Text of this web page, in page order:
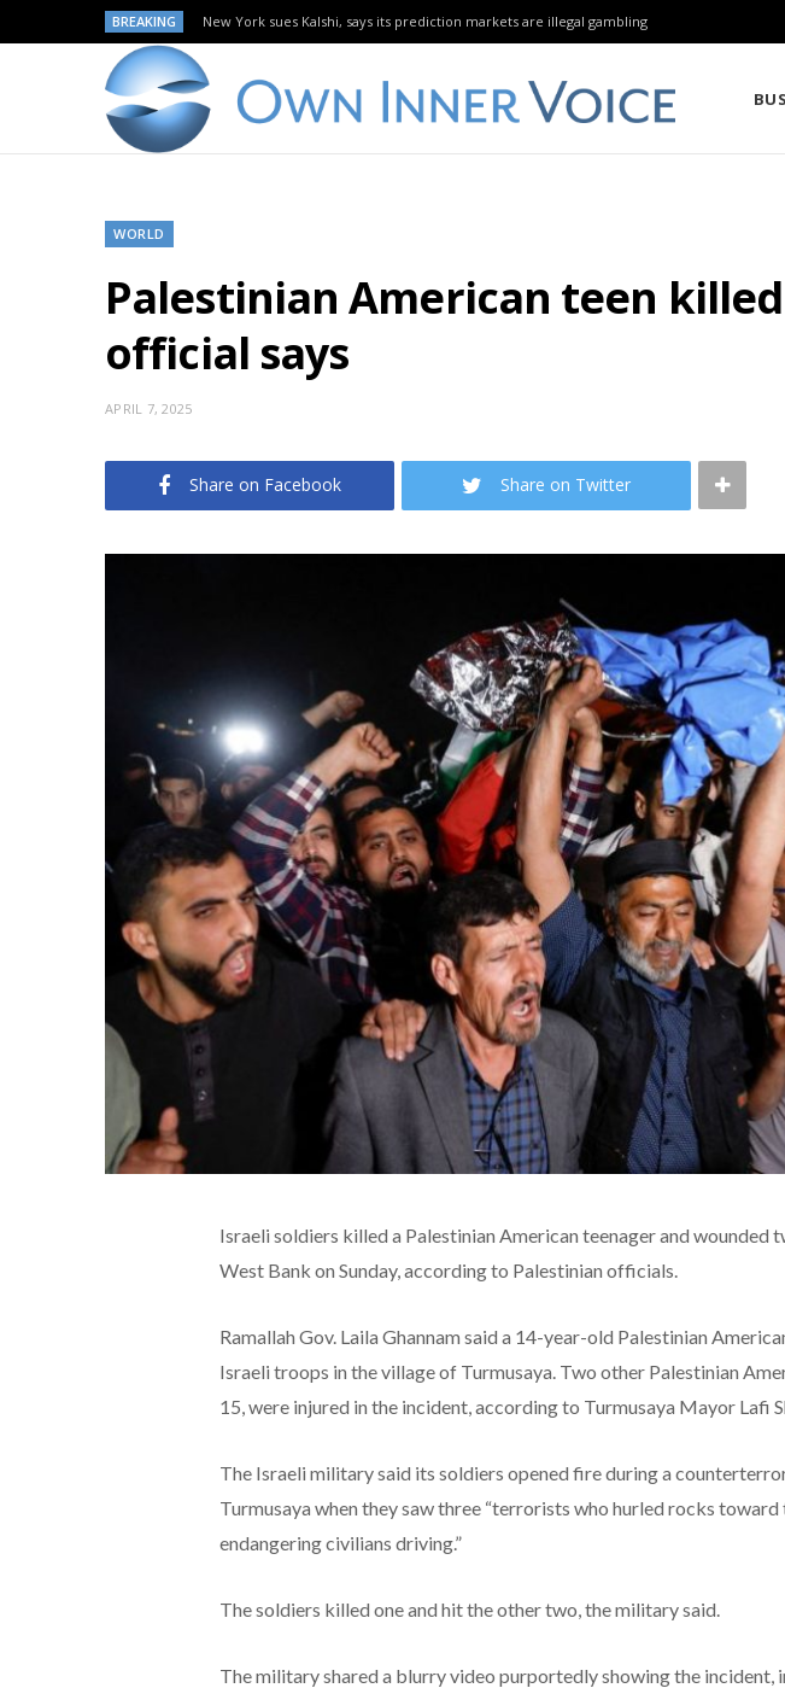
BREAKING New York sues Kalshi, says its prediction markets are illegal gambling
WORLD
Palestinian American teen
official says
APRIL 7, 2025
Share on Facebook Share on Twitter
Israeli soldiers killed a Palestinian American teenager and wounded
West Bank on Sunday, according to Palestinian officials.
Ramallah Gov. Laila Ghannam said a 14-year-old Palestinian
Israeli troops in the village of Turmusaya. Two other Palestinian
15, were injured in the incident, according to Turmusaya Mayor Lafi
The Israeli military said its soldiers opened fire during a
Turmusaya when they saw three “terrorists who hurled rocks toward
endangering civilians driving.”
The soldiers killed one and hit the other two, the military said.
The military shared a blurry video purportedly showing the incident,